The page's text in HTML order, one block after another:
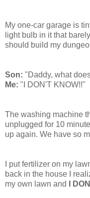
My one-car garage is
light bulb in it that
should build my
Son: "Daddy, what
Me: "I DON'T KNOW!!"
The washing machine
unplugged for 10
up again. We have so
I put fertilizer on my
back in the house I
my own lawn and
I